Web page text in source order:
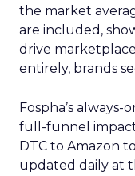
the market
are included,
drive
entirely, brands
Fospha’s
full-funnel
DTC to Amazon
updated daily at